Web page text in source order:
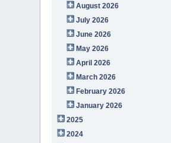
August 2026
July 2026
June 2026
May 2026
April 2026
March 2026
February 2026
January 2026
2025
2024